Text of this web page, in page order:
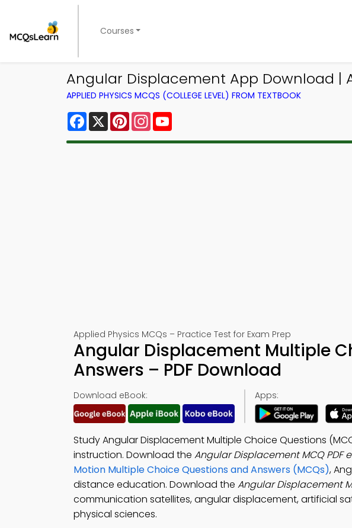
Courses
Angular Displacement App Download |
APPLIED PHYSICS MCQS (COLLEGE LEVEL) FROM TEXTBOOK
Facebook
X PinterestInstagram
Applied Physics MCQs – Practice Test for Exam Prep
Angular Displacement Multiple
Answers – PDF Download
Download eBook: Apps:
Study Angular Displacement Multiple Choice Questions
instruction. Download the Angular Displacement MCQ PDF
Motion Multiple Choice Questions and Answers (MCQs),
distance education. Download the Angular Displacement
communication satellites, angular displacement, artificial
physical sciences.